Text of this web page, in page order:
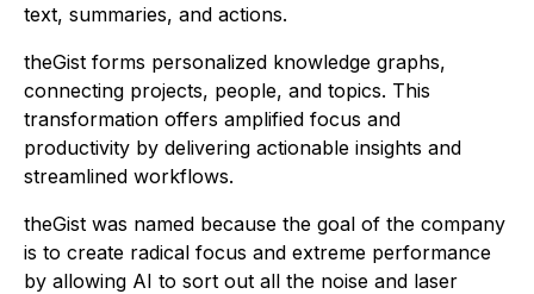
text, summaries, and actions.
theGist forms personalized knowledge graphs,
connecting projects, people, and topics. This
transformation offers amplified focus and
productivity by delivering actionable insights and
streamlined workflows.
theGist was named because the goal of the company
is to create radical focus and extreme performance
by allowing AI to sort out all the noise and laser